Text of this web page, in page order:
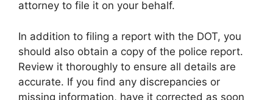
attorney to file it on your behalf.
In addition to filing a report with the DOT, you
should also obtain a copy of the police report.
Review it thoroughly to ensure all details are
accurate. If you find any discrepancies or
missing information, have it corrected as soon